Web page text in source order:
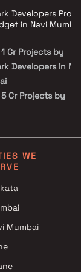
Developers
in Navi Mumbai
Cr Projects by
Developers in
Cr Projects by
Cr Projects by
Developers in
25 Cr Projects by
WE
Mumbai